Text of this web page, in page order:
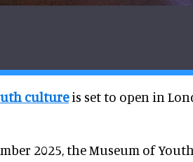
cultureis set to open in
2025, the Museum of Youth